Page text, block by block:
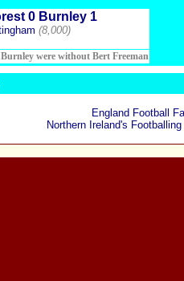
0 Burnley 1
(8,000)
Burnley were without Bert Freeman
England Football
Northern Ireland's